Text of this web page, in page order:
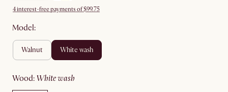
4 interest-free payments of $99.75
Model:
walnut white wash
wood: white wash